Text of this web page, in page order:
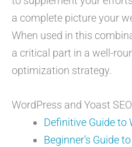
a complete picture your
When used in this
a critical part in a well-
optimization strategy.
WordPress and Yoast
Definitive Guide to
Beginner’s Guide